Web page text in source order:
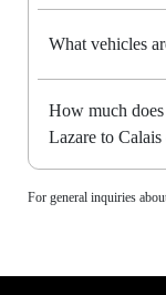
What vehicles
How much
Lazare to Calais
For general inquiries